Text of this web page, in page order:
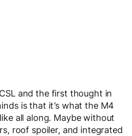
and the first thought in
is that it’s what the M4
all along. Maybe without
roof spoiler, and integrated